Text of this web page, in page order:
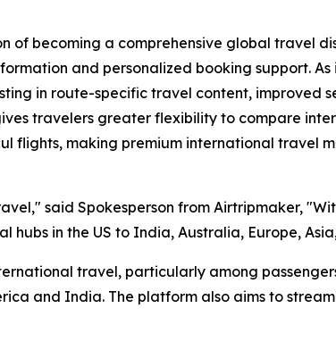
of becoming a comprehensive global travel
and personalized booking support.
in route-specific travel content,
travelers greater flexibility to compare
making premium international travel
said Spokesperson from Airtripmaker,
hubs in the US to India, Australia, Europe,
travel, particularly among
and India. The platform also aims to